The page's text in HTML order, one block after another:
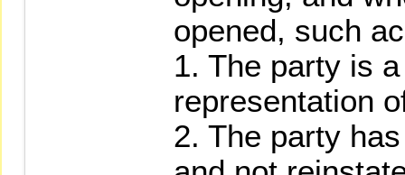
opened, such
1. The party is
representation
2. The party